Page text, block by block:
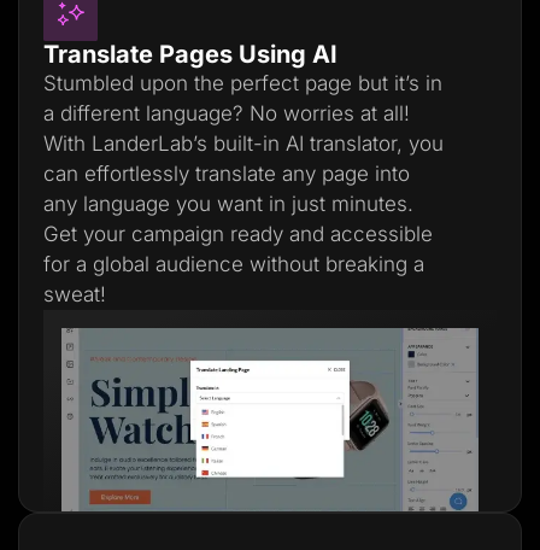
Translate Pages Using AI
Stumbled upon the perfect page but it’s in
a different language? No worries at all!
With LanderLab’s built-in AI translator, you
can effortlessly translate any page into
any language you want in just minutes.
Get your campaign ready and accessible
for a global audience without breaking a
sweat!